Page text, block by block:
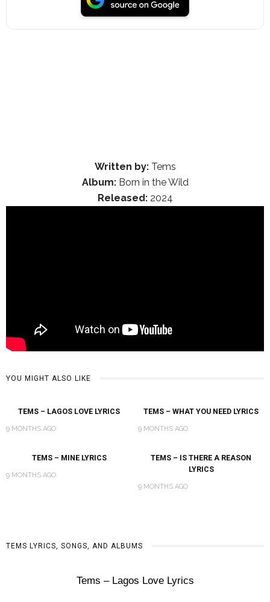
Written by:Tems
Album:Born in the Wild
Released:2024
YOU MIGHT ALSO LIKE
TEMS – LAGOS LOVE LYRICS
9 MONTHS AGO
TEMS – WHAT YOU NEED LYRICS
9 MONTHS AGO
TEMS – MINE LYRICS
9 MONTHS AGO
TEMS – IS THERE A REASON
LYRICS
9 MONTHS AGO
TEMS LYRICS, SONGS, AND ALBUMS
Tems – Lagos Love Lyrics